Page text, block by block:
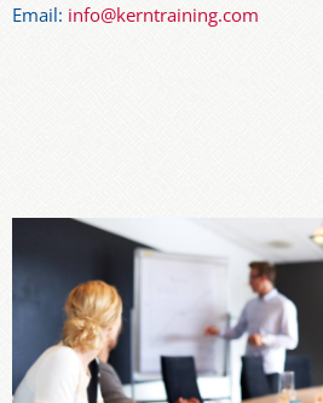
Email: info@kerntraining.com